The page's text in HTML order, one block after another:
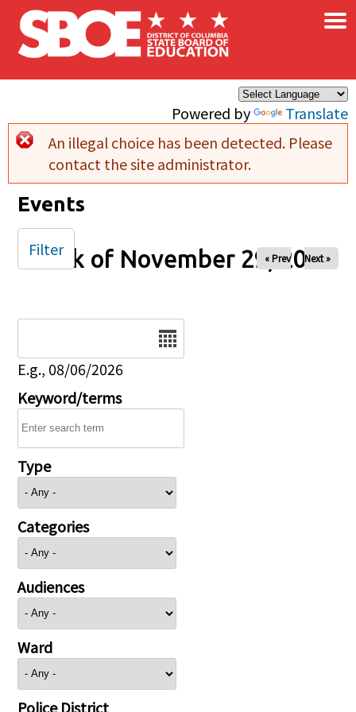
Skip to main content
Powered by Translate
×
Error message
An illegal choice has been detected. Please
contact the site administrator.
Events
Week of November 29, 2026
« Prev Next »
E.g., 08/06/2026
Keyword/terms
Type
Categories
Audiences
Ward
Police District
Filter